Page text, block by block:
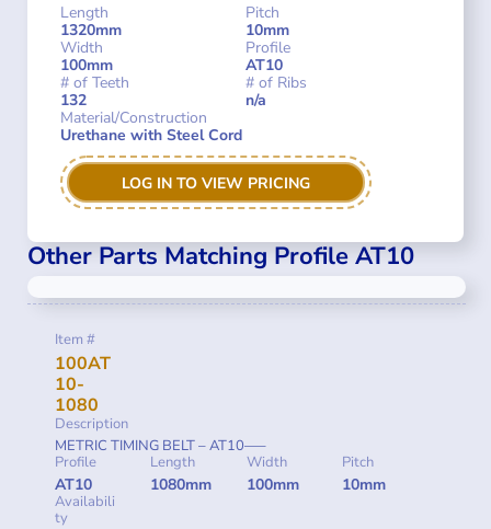
Length
1320mm
Pitch
10mm
Width
100mm
Profile
AT10
# of Teeth
132
# of Ribs
n/a
Material/Construction
Urethane with Steel Cord
LOG IN TO VIEW PRICING
Other Parts Matching Profile AT10
Item #
100AT
10-
1080
Description
METRIC TIMING BELT – AT10—–
Profile
AT10
Length
1080mm
Width
100mm
Pitch
10mm
Availabili
ty